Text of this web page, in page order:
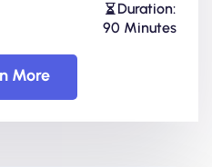
Duration:
90 Minutes
More